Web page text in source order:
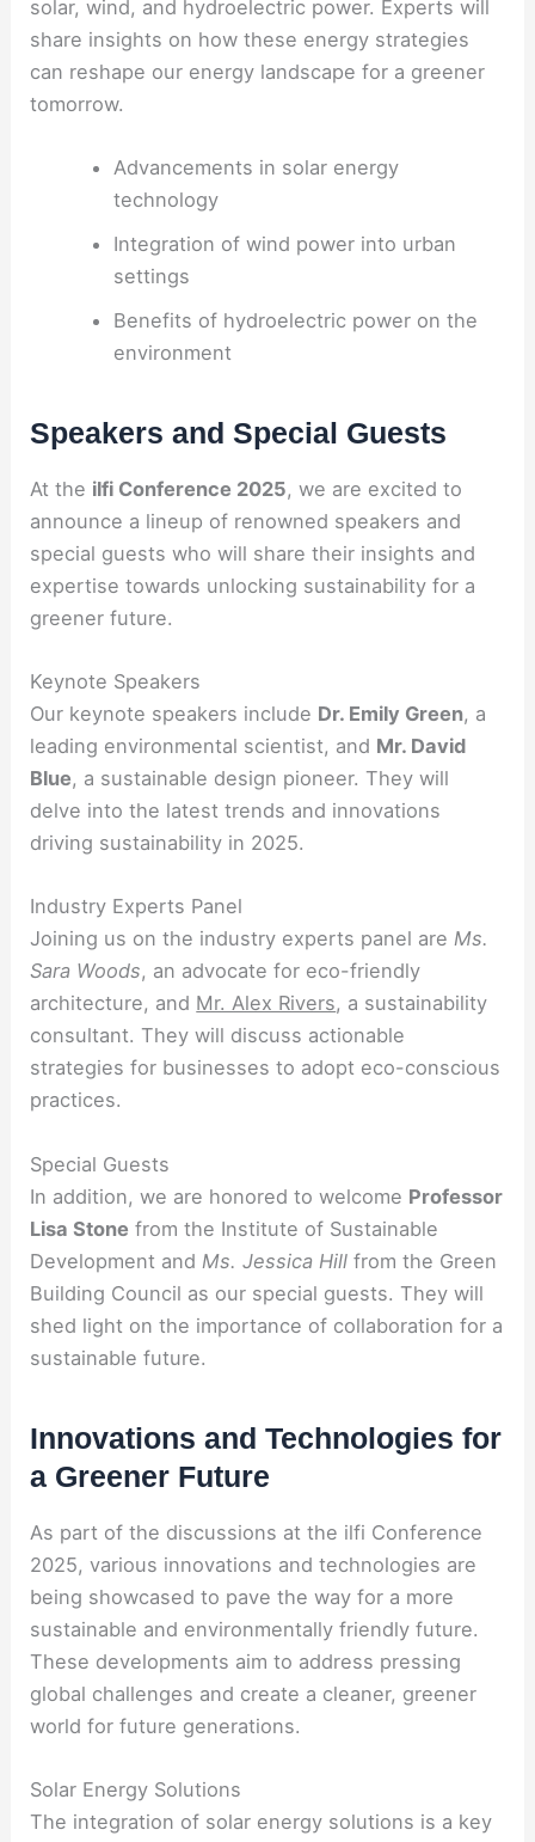
solar, wind, and hydroelectric power. Experts will
share insights on how these energy strategies
can reshape our energy landscape for a greener
tomorrow.
Advancements in solar energy
technology
Integration of wind power into urban
settings
Benefits of hydroelectric power on the
environment
Speakers and Special Guests
At the ilfi Conference 2025, we are excited to
announce a lineup of renowned speakers and
special guests who will share their insights and
expertise towards unlocking sustainability for a
greener future.
Keynote Speakers
Our keynote speakers include Dr. Emily Green, a
leading environmental scientist, and Mr. David
Blue, a sustainable design pioneer. They will
delve into the latest trends and innovations
driving sustainability in 2025.
Industry Experts Panel
Joining us on the industry experts panel areMs.
Sara Woods, an advocate for eco-friendly
architecture, and Mr. Alex Rivers, a sustainability
consultant. They will discuss actionable
strategies for businesses to adopt eco-conscious
practices.
Special Guests
In addition, we are honored to welcome Professor
Lisa Stone from the Institute of Sustainable
Development and Ms. Jessica Hill from the Green
Building Council as our special guests. They will
shed light on the importance of collaboration for a
sustainable future.
Innovations and Technologies for
a Greener Future
As part of the discussions at the ilfi Conference
2025, various innovations and technologies are
being showcased to pave the way for a more
sustainable and environmentally friendly future.
These developments aim to address pressing
global challenges and create a cleaner, greener
world for future generations.
Solar Energy Solutions
The integration of solar energy solutions is a key